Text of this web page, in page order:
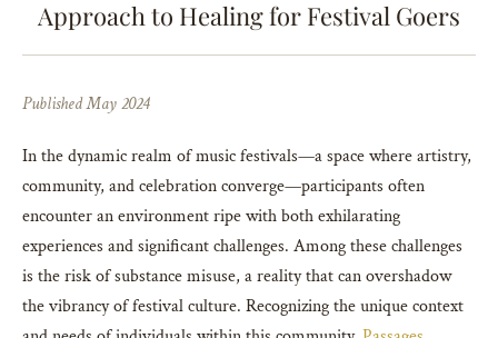
Approach to Healing for Festival Goers
Published May 2024
In the dynamic realm of music festivals—a space where artistry,
community, and celebration converge—participants often
encounter an environment ripe with both exhilarating
experiences and significant challenges. Among these challenges
is the risk of substance misuse, a reality that can overshadow
the vibrancy of festival culture. Recognizing the unique context